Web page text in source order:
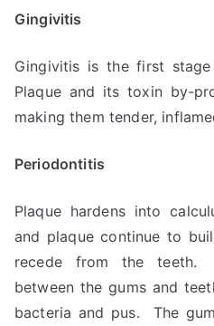
Gingivitis
Gingivitis is the first
Plaque and its toxin by-
making them tender,
Periodontitis
Plaque hardens into
and plaque continue to
recede from the teeth.
between the gums and
bacteria and pus. The